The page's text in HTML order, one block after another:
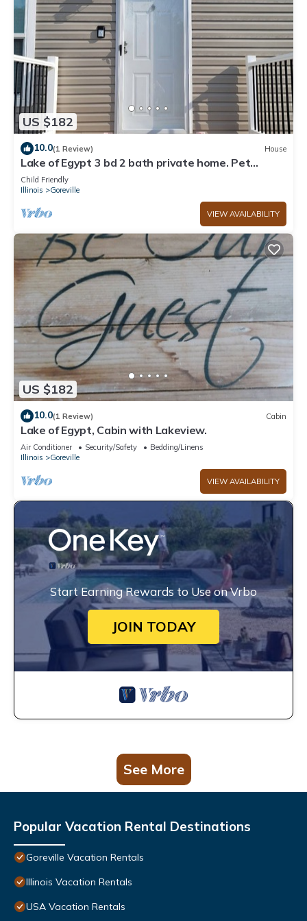
US $182
10.0(1 Review) House
Lake of Egypt 3 bd 2 bath private home. Pet
friendly. Room to park boat and RV.
Child Friendly
Illinois
Goreville
VIEW AVAILABILITY
US $182
10.0(1 Review) Cabin
Lake of Egypt, Cabin with Lakeview.
Air Conditioner Security/Safety
Bedding/Linens
Illinois
Goreville
VIEW AVAILABILITY
Start Earning Rewards to Use on Vrbo
JOIN TODAY
See More
Popular Vacation Rental Destinations
Goreville Vacation Rentals
Illinois Vacation Rentals
USA Vacation Rentals